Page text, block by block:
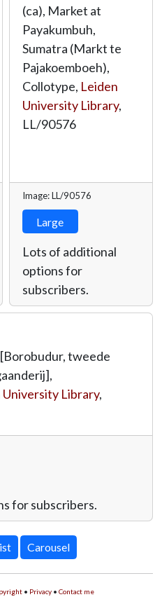
(ca), Market at
Payakumbuh,
Sumatra (Markt te
Pajakoemboeh),
Collotype, Leiden
University Library,
LL/90576
Image: LL/90576
Large
Lots of additional
options for
subscribers.
tweede
University Library,
for subscribers.
• Privacy • Contact me